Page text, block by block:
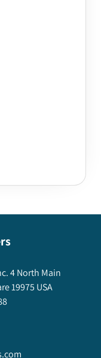
4 North Main
19975 USA